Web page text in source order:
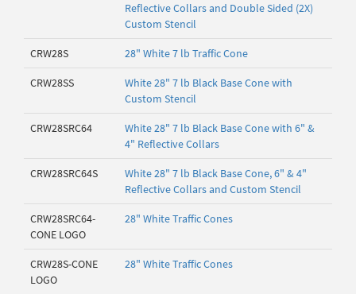
Reflective Collars and Double Sided (2X)
Custom Stencil
CRW28S 28" White 7 lb Traffic Cone
CRW28SS
White 28" 7 lb Black Base Cone with
Custom Stencil
CRW28SRC64
White 28" 7 lb Black Base Cone with 6" &
4" Reflective Collars
CRW28SRC64S
White 28" 7 lb Black Base Cone, 6" & 4"
Reflective Collars and Custom Stencil
CRW28SRC64-
CONE LOGO
28" White Traffic Cones
CRW28S-CONE
LOGO
28" White Traffic Cones